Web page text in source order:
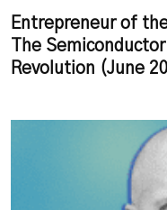
Entrepreneur of
The
Revolution (June